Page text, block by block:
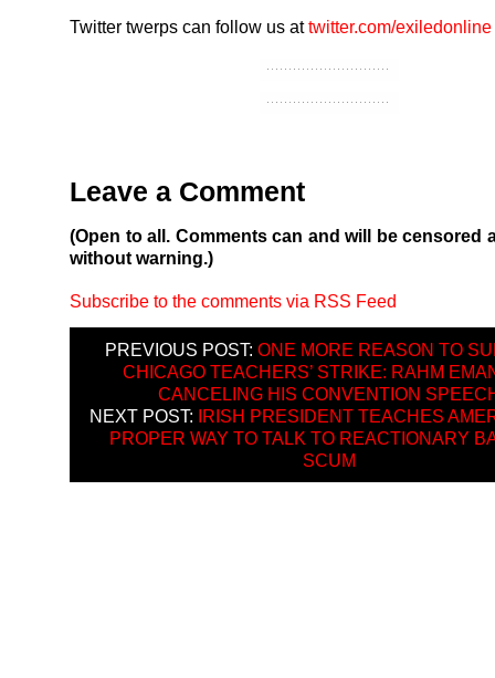
Twitter twerps can follow us attwitter.com/exiledonline
Leave a Comment
(Open to all. Comments can and will be censored
without warning.)
Subscribe to the comments via RSS Feed
PREVIOUS POST: ONE MORE REASON TO
CHICAGO TEACHERS’ STRIKE: RAHM
CANCELING HIS CONVENTION
NEXT POST: IRISH PRESIDENT TEACHES
PROPER WAY TO TALK TO REACTIONARY
SCUM